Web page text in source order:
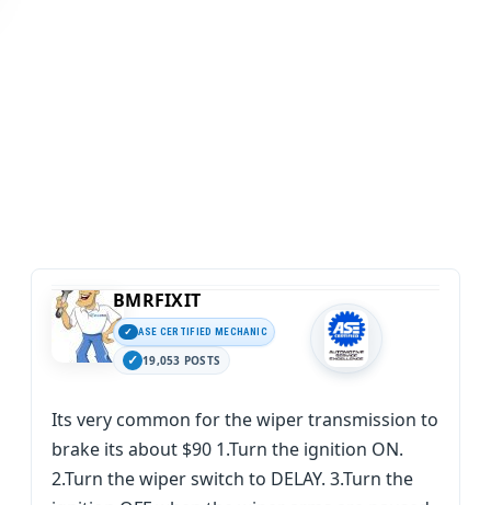
BMRFIXIT
ASE CERTIFIED MECHANIC
19,053 POSTS
Its very common for the wiper transmission to
brake its about $90 1.Turn the ignition ON.
2.Turn the wiper switch to DELAY. 3.Turn the